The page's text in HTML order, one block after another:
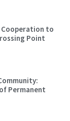
Cooperation to
Point
Permanent